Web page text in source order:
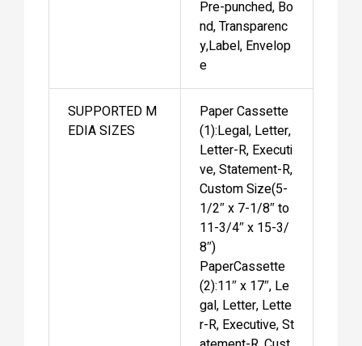
Pre-punched, Bo
nd, Transparenc
y,Label, Envelop
e
SUPPORTED M
EDIA SIZES
Paper Cassette
(1):Legal, Letter,
Letter-R, Executi
ve, Statement-R,
Custom Size(5-
1/2″ x 7-1/8″ to
11-3/4″ x 15-3/
8″)
PaperCassette
(2):11″ x 17″, Le
gal, Letter, Lette
r-R, Executive, St